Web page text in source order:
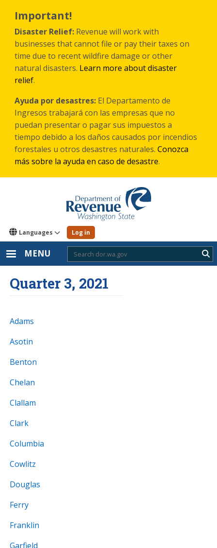
main
content
Important!
Disaster Relief: Revenue will work with
businesses that cannot file or pay their taxes on
time due to recent wildfire damage or other
natural disasters. Learn more about disaster
relief.
Ayuda por desastres: El Departamento de
Ingresos trabajará con las empresas que no
puedan presentar o pagar sus impuestos a
tiempo debido a los daños causados por incendios
forestales u otros desastres naturales. Conozca
más sobre la ayuda en caso de desastre.
Languages Log in
MENU
Quarter 3, 2021
Adams
Asotin
Benton
Chelan
Clallam
Clark
Columbia
Cowlitz
Douglas
Ferry
Franklin
Garfield